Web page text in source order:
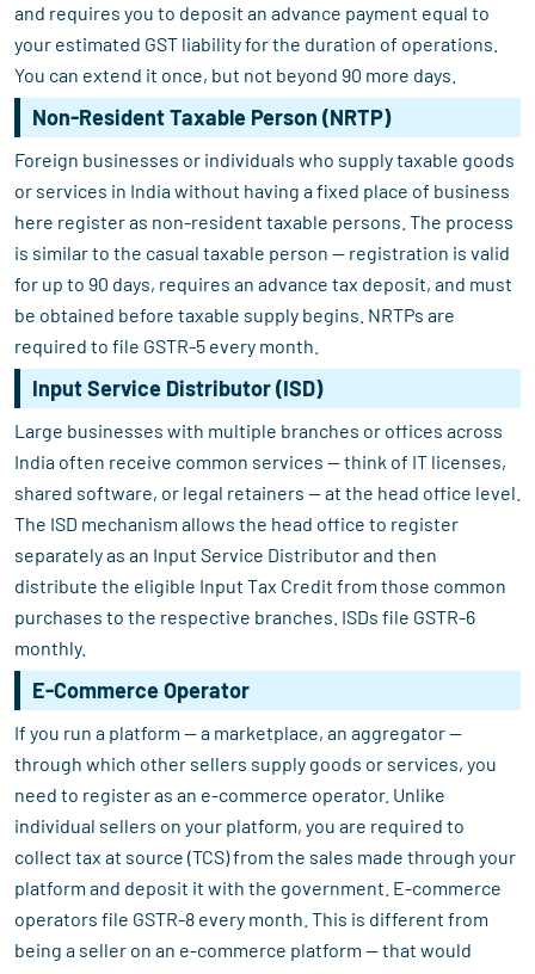
and requires you to deposit an advance payment equal to
your estimated GST liability for the duration of operations.
You can extend it once, but not beyond 90 more days.
Non-Resident Taxable Person (NRTP)
Foreign businesses or individuals who supply taxable goods
or services in India without having a fixed place of business
here register as non-resident taxable persons. The process
is similar to the casual taxable person — registration is valid
for up to 90 days, requires an advance tax deposit, and must
be obtained before taxable supply begins. NRTPs are
required to file GSTR-5 every month.
Input Service Distributor (ISD)
Large businesses with multiple branches or offices across
India often receive common services — think of IT licenses,
shared software, or legal retainers — at the head office level.
The ISD mechanism allows the head office to register
separately as an Input Service Distributor and then
distribute the eligible Input Tax Credit from those common
purchases to the respective branches. ISDs file GSTR-6
monthly.
E-Commerce Operator
If you run a platform — a marketplace, an aggregator —
through which other sellers supply goods or services, you
need to register as an e-commerce operator. Unlike
individual sellers on your platform, you are required to
collect tax at source (TCS) from the sales made through your
platform and deposit it with the government. E-commerce
operators file GSTR-8 every month. This is different from
being a seller on an e-commerce platform — that would